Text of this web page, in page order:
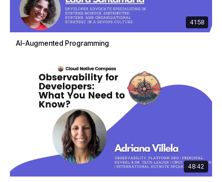
41:58
AI-Augmented Programming
48:42